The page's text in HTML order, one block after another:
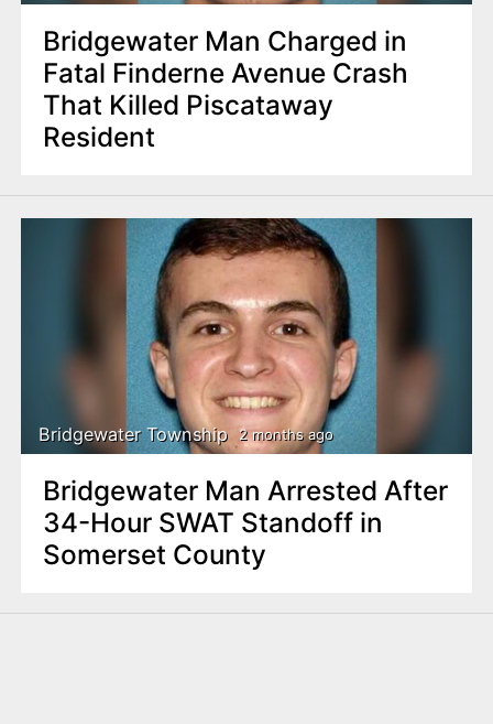
Bridgewater Man Charged in
Fatal Finderne Avenue Crash
That Killed Piscataway
Resident
Bridgewater Township 2 months ago
Bridgewater Man Arrested After
34-Hour SWAT Standoff in
Somerset County